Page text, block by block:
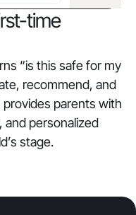
time
“is this safe for my
recommend, and
parents with
and personalized
stage.